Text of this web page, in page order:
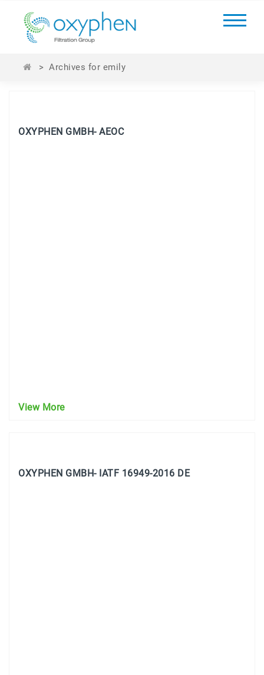
> Archives for emily
OXYPHEN GMBH- AEOC
View More
OXYPHEN GMBH- IATF 16949-2016 DE